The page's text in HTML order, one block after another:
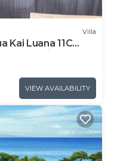
Villa
Kai Luana 11C
POOL view
VIEW AVAILABILITY